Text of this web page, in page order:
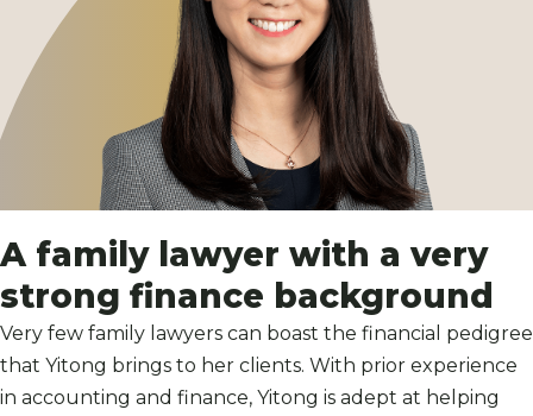
A family lawyer with a very
strong finance background
Very few family lawyers can boast the financial pedigree
that Yitong brings to her clients. With prior experience
in accounting and finance, Yitong is adept at helping